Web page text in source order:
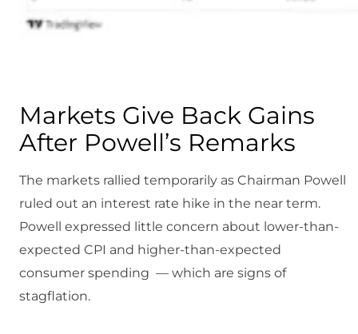
Markets Give Back Gains
After Powell’s Remarks
The markets rallied temporarily as Chairman Powell
ruled out an interest rate hike in the near term.
Powell expressed little concern about lower-than-
expected CPI and higher-than-expected
consumer spending — which are signs of
stagflation.